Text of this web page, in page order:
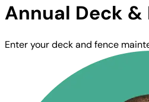
Annual Deck
Enter your deck and fence